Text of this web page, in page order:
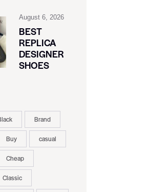
August 6, 2026
BEST
REPLICA
DESIGNER
SHOES
Brand
Buy casual
Cheap
Classic